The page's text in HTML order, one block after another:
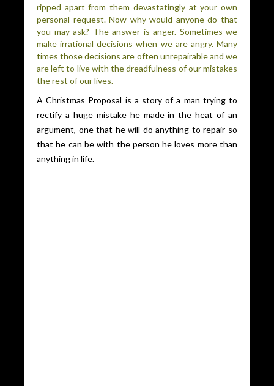
ripped apart from them devastatingly at your own
personal request. Now why would anyone do that
you may ask? The answer is anger. Sometimes we
make irrational decisions when we are angry. Many
times those decisions are often unrepairable and we
are left to live with the dreadfulness of our mistakes
the rest of our lives.
A Christmas Proposal is a story of a man trying to
rectify a huge mistake he made in the heat of an
argument, one that he will do anything to repair so
that he can be with the person he loves more than
anything in life.